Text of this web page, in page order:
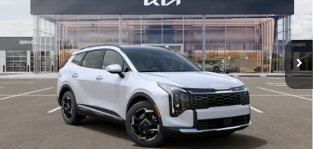
All Star Kia Of Baton Rouge
5XYK33DF1TG424544 Stock:TG424544
DS Ext. Int.
Less
Dealer Discount: